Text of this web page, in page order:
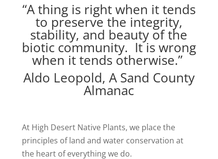
“A thing is right when it tends
to preserve the integrity,
stability, and beauty of the
biotic community. It is wrong
when it tends otherwise.”
Aldo Leopold, A Sand County
Almanac
At High Desert Native Plants, we place the
principles of land and water conservation at
the heart of everything we do.